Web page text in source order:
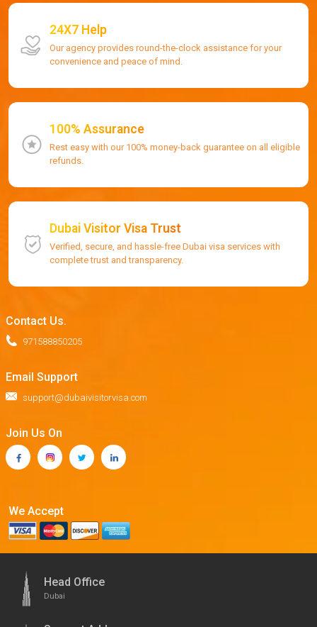
24X7 Help
Our agency provides round-the-clock assistance for your
convenience and peace of mind.
100% Assurance
Rest easy with our 100% money-back guarantee on all eligible
refunds.
Dubai Visitor Visa Trust
Verified, secure, and hassle-free Dubai visa services with
complete trust and transparency.
Contact Us.
971588850205
Email Support
support@dubaivisitorvisa.com
Join Us On
We Accept
Head Office
Dubai